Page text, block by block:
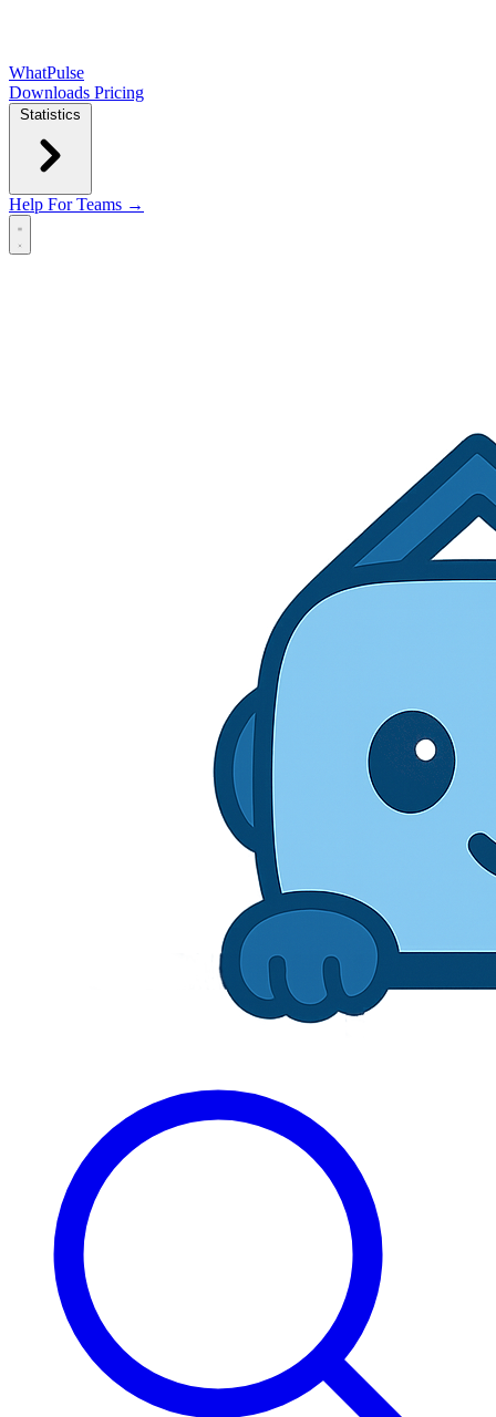
WhatPulse
Downloads Pricing
Statistics
Help For Teams →
Open main menu